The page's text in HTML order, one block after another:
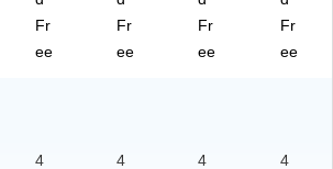
Fr
ee
Fr
ee
Fr
ee
Fr
ee
4 4 4 4